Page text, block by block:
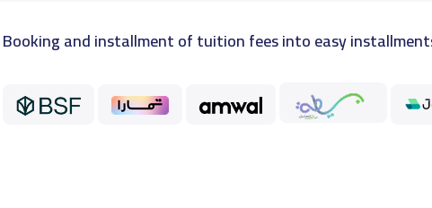
Booking and installment of tuition fees into easy